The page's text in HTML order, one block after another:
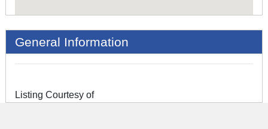
General Information
Listing Courtesy of